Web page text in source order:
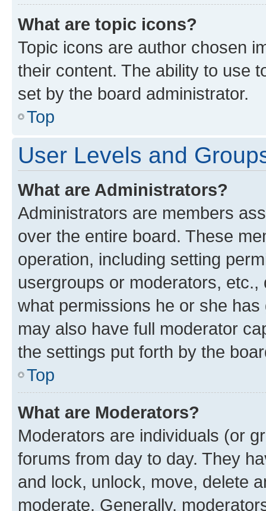
What are topic icons?
Topic icons are author chosen
their content. The ability to use
set by the board administrator.
Top
User Levels and
What are Administrators?
Administrators are members
over the entire board. These
operation, including setting
usergroups or moderators,
what permissions he or she
may also have full moderator
the settings put forth by the
Top
What are Moderators?
Moderators are individuals (or
forums from day to day. They
and lock, unlock, move, delete
moderate. Generally,